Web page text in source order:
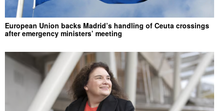
European Union backs Madrid’s handling of Ceuta crossings
after emergency ministers’ meeting